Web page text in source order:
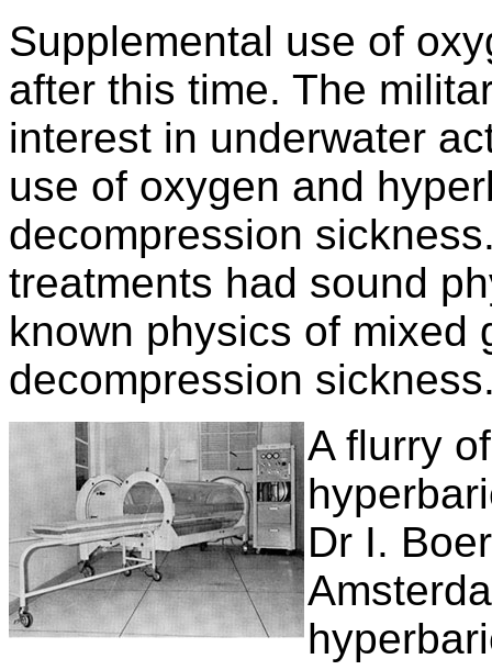
Supplemental use of
after this time. The
interest in underwater
use of oxygen and
decompression
treatments had sound
known physics of mixed
decompression
A flurry
Dr I.